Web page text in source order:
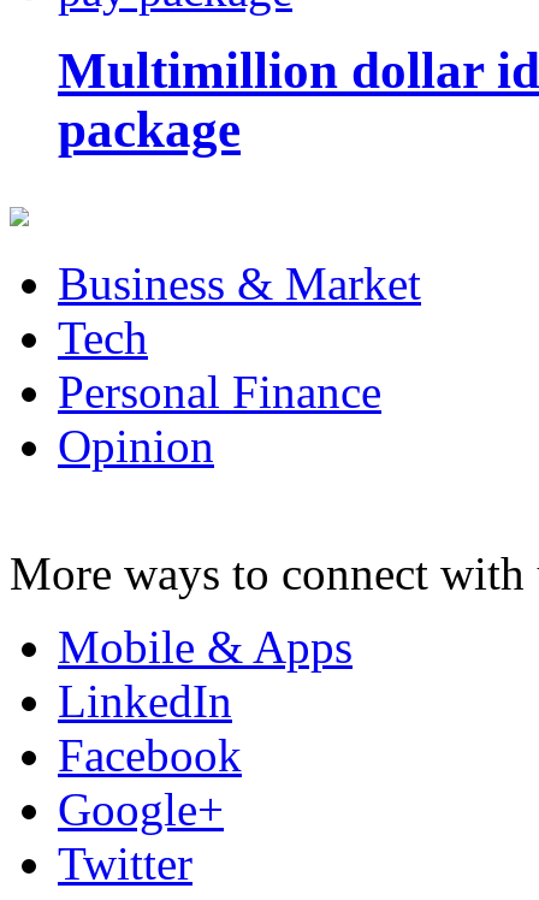
Multimillion dollar
package
Business & Market
Tech
Personal Finance
Opinion
More ways to connect with
Mobile & Apps
LinkedIn
Facebook
Google+
Twitter